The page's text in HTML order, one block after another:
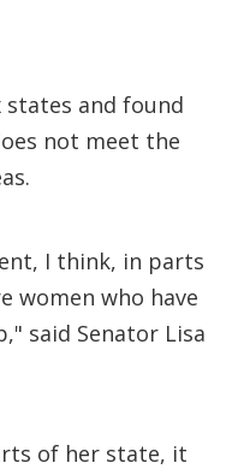
states and found
not meet the
I think, in parts
women who have
said Senator Lisa
of her state, it